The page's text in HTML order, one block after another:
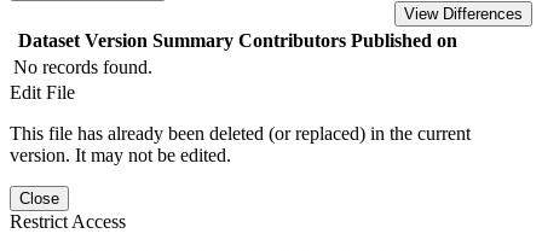
View Differences
Dataset Version Summary Contributors Published on
No records found.
Edit File
This file has already been deleted (or replaced) in the current
version. It may not be edited.
Close
Restrict Access